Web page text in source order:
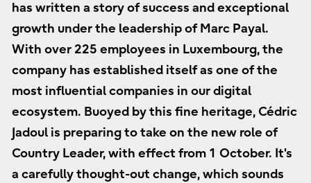
has written a story of success and exceptional
growth under the leadership of Marc Payal.
With over 225 employees in Luxembourg, the
company has established itself as one of the
most influential companies in our digital
ecosystem. Buoyed by this fine heritage, Cédric
Jadoul is preparing to take on the new role of
Country Leader, with effect from 1 October. It's
a carefully thought-out change, which sounds